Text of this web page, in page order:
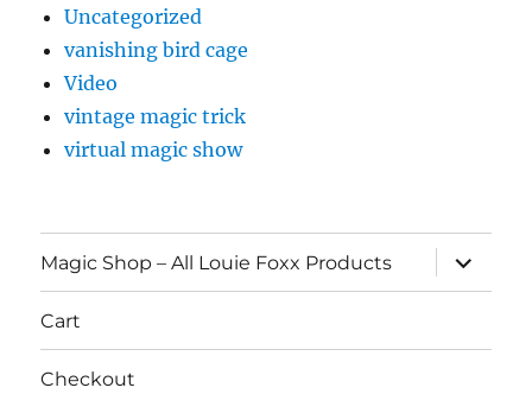
Uncategorized
vanishing bird cage
Video
vintage magic trick
virtual magic show
Magic Shop – All Louie Foxx Products
expand
child
menu
Cart
Checkout